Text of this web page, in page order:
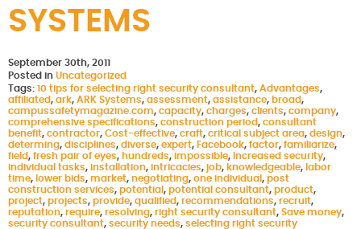
SYSTEMS
September 30th, 2011
Posted in Uncategorized
Tags: 10 tips for selecting right security consultant, Advantages,
affiliated, ark, ARK Systems, assessment, assistance, broad,
campussafetymagazine.com, capacity, charges, clients, company,
comprehensive specifications, construction period, consultant
benefit, contractor, Cost-effective, craft, critical subject area, design,
determing, disciplines, diverse, expert, Facebook, factor, familiarize,
field, fresh pair of eyes, hundreds, impossible, Increased security,
individual tasks, installation, intricacies, job, knowledgeable, labor
time, lower bids, market, negotiating, one individual , post
construction services, potential , potential consultant, product,
project, projects, provide, qualified, recommendations, recruit,
reputation, require, resolving, right security consultant, Save money,
security consultant, security needs, selecting right security